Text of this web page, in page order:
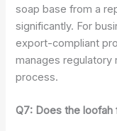
soap base from a
significantly. For
export-compliant
manages regulatory
process.
Q7: Does the